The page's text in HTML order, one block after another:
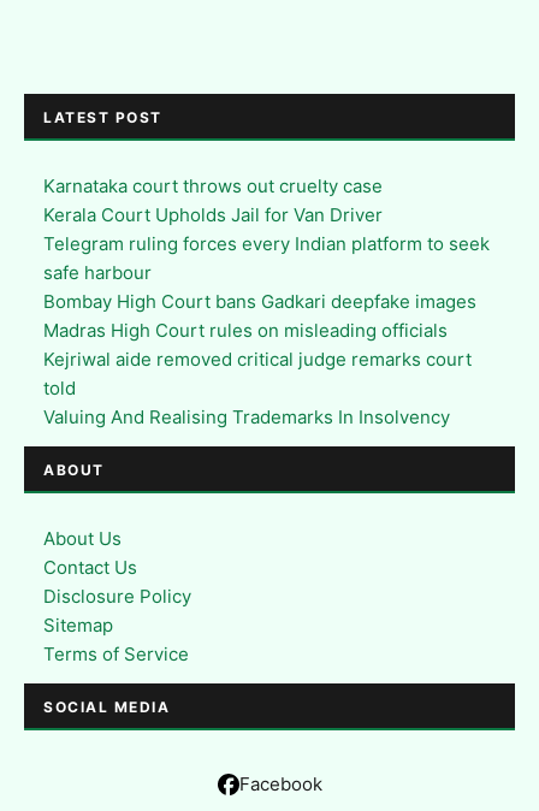
LATEST POST
Karnataka court throws out cruelty case
Kerala Court Upholds Jail for Van Driver
Telegram ruling forces every Indian platform to seek
safe harbour
Bombay High Court bans Gadkari deepfake images
Madras High Court rules on misleading officials
Kejriwal aide removed critical judge remarks court
told
Valuing And Realising Trademarks In Insolvency
ABOUT
About Us
Contact Us
Disclosure Policy
Sitemap
Terms of Service
SOCIAL MEDIA
Facebook